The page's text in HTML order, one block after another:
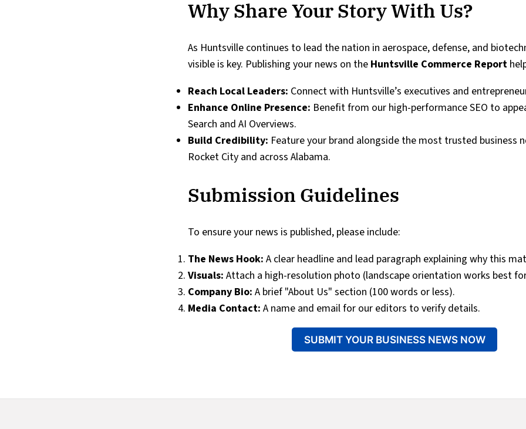
Why Share Your Story With Us?
As Huntsville continues to lead the nation in aerospace, defense, and
visible is key. Publishing your news on the Huntsville Commerce Report
Reach Local Leaders: Connect with Huntsville’s executives and
Enhance Online Presence: Benefit from our high-performance SEO to
Search and AI Overviews.
Build Credibility: Feature your brand alongside the most trusted business
Rocket City and across Alabama.
Submission Guidelines
To ensure your news is published, please include:
The News Hook: A clear headline and lead paragraph explaining why this
Visuals: Attach a high-resolution photo (landscape orientation works best
Company Bio: A brief "About Us" section (100 words or less).
Media Contact: A name and email for our editors to verify details.
SUBMIT YOUR BUSINESS NEWS NOW